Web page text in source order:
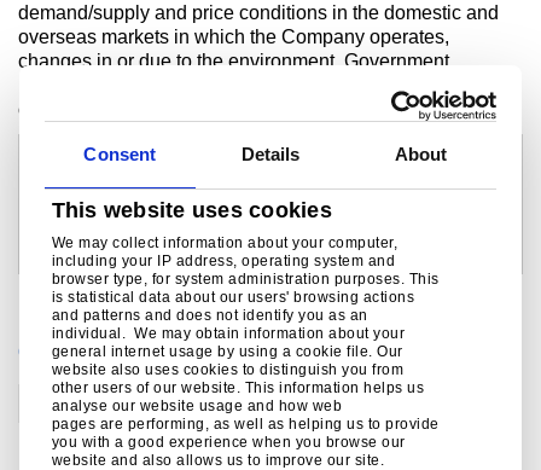
Consent Details About
This website uses cookies
We may collect information about your computer,
including your IP address, operating system and
browser type, for system administration purposes. This
is statistical data about our users' browsing actions
and patterns and does not identify you as an
individual. We may obtain information about your
general internet usage by using a cookie file. Our
website also uses cookies to distinguish you from
other users of our website. This information helps us
analyse our website usage and how web
pages are performing, as well as helping us to provide
you with a good experience when you browse our
website and also allows us to improve our site.
demand/supply and price conditions in the domestic and
overseas markets in which the Company operates,
changes in or due to the environment, Government
other incidental factors.
Tel: +91 22 6665 0557
email:ramvikas.nag@tatasteel.com
Tel: +44 207 717 4532
email:bob.jones@tatasteel.com
CATEGORIES
Corporate